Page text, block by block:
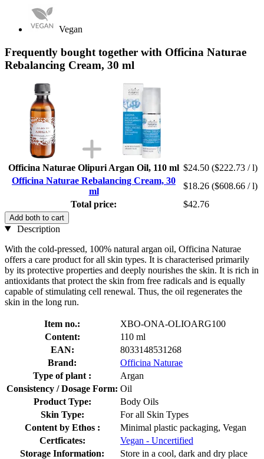
Vegan
Frequently bought together with Officina Naturae
Rebalancing Cream, 30 ml
Officina Naturae Olipuri Argan Oil, 110 ml $24.50 ($222.73 / l)
Officina Naturae Rebalancing Cream, 30
ml
$18.26 ($608.66 / l)
Total price:
$42.76
Add both to cart
Description
With the cold-pressed, 100% natural argan oil, Officina Naturae
offers a care product for all skin types. It is characterised primarily
by its protective properties and deeply nourishes the skin. It is rich in
antioxidants that protect the skin from free radicals and is equally
capable of stimulating cell renewal. Thus, the oil regenerates the
skin in the long run.
Item no.:
XBO-ONA-OLIOARG100
Content:
110 ml
EAN:
8033148531268
Brand:
Officina Naturae
Type of plant :
Argan
Consistency / Dosage Form: Oil
Product Type:
Body Oils
Skin Type:
For all Skin Types
Content by Ethos :
Minimal plastic packaging, Vegan
Certficates:
Vegan - Uncertified
Storage Information:
Store in a cool, dark and dry place